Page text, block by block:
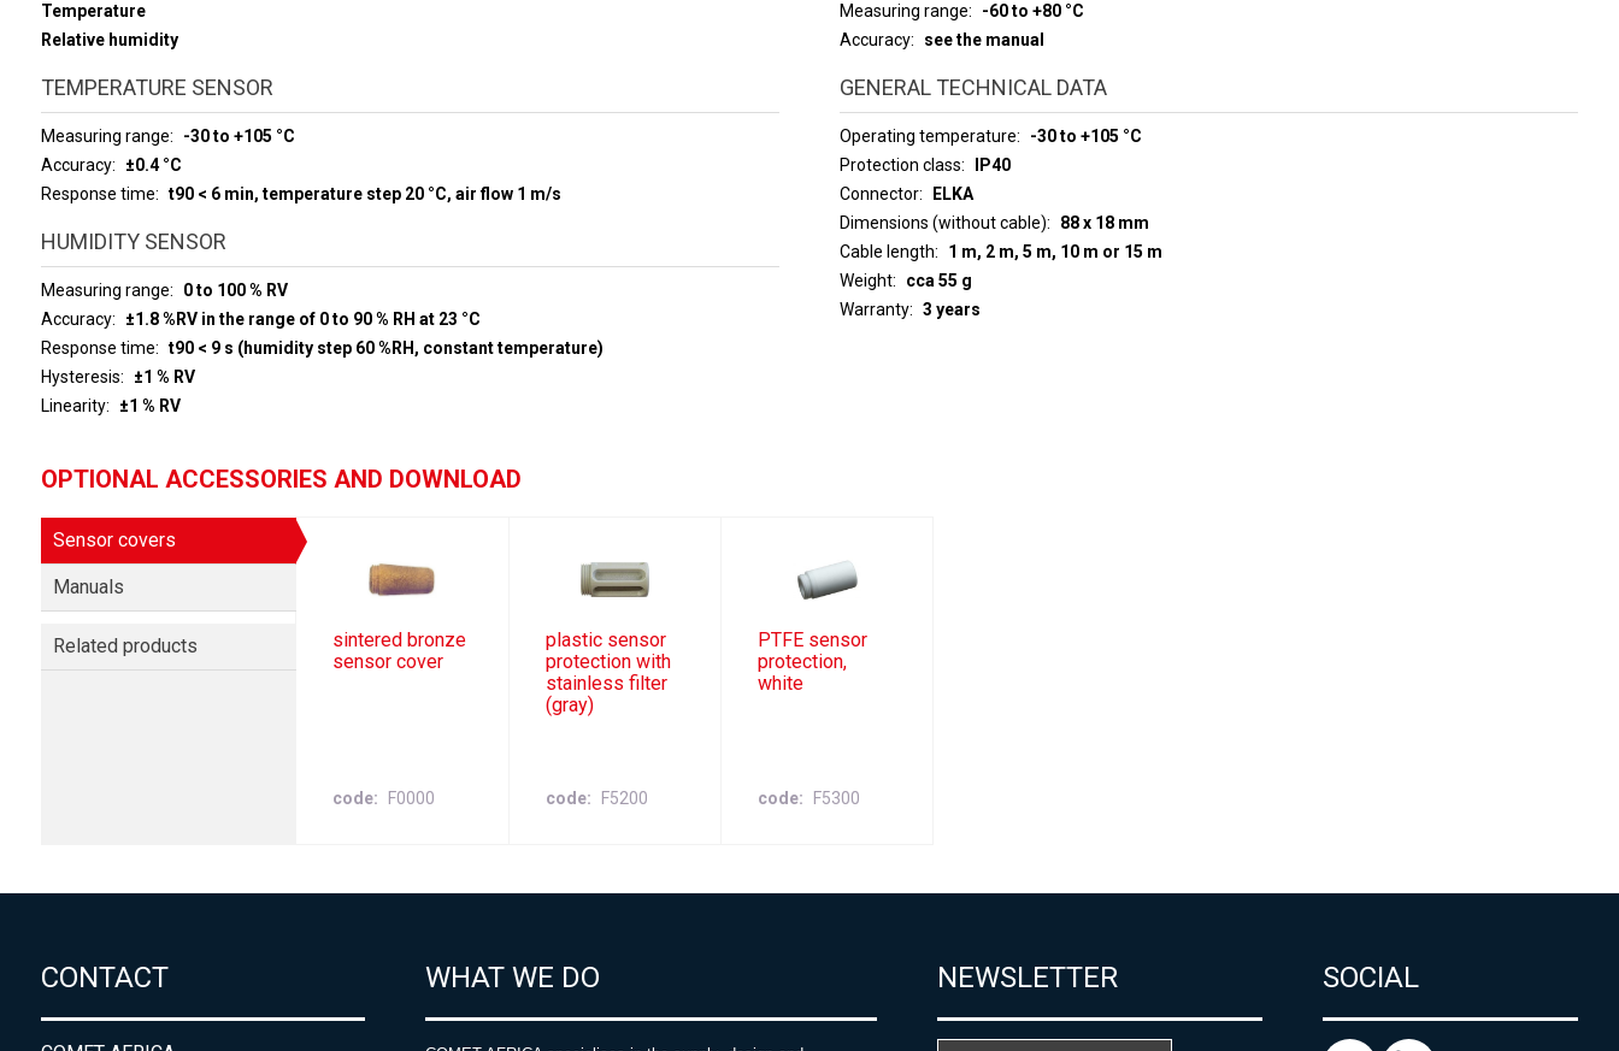
Temperature
Relative humidity
TEMPERATURE SENSOR
Measuring range
-30 to +105 °C
Accuracy
±0.4 °C
Response time
t90 < 6 min, temperature step 20 °C, air flow 1 m/s
HUMIDITY SENSOR
Measuring range
0 to 100 % RV
Accuracy
±1.8 %RV in the range of 0 to 90 % RH at 23 °C
Response time
t90 < 9 s (humidity step 60 %RH, constant temperature)
Hysteresis
±1 % RV
Linearity
±1 % RV
Measuring range
-60 to +80 °C
Accuracy
see the manual
GENERAL TECHNICAL DATA
Operating temperature
-30 to +105 °C
Protection class
IP40
Connector
ELKA
Dimensions (without cable)
88 x 18 mm
Cable length
1 m, 2 m, 5 m, 10 m or 15 m
Weight
cca 55 g
Warranty
3 years
OPTIONAL ACCESSORIES AND DOWNLOAD
Sensor covers
Manuals
Related products
sintered bronze
sensor cover
code F0000
plastic sensor
protection with
stainless filter
(gray)
code F5200
PTFE sensor
protection,
white
code F5300
CONTACT WHAT WE DO NEWSLETTER SOCIAL